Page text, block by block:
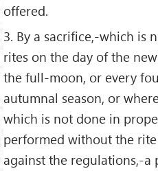
offered.
3. By a sacrifice,-which is
rites on the day of the
the full-moon, or every
autumnal season, or
which is not done in
performed without the
against the regulations,-a